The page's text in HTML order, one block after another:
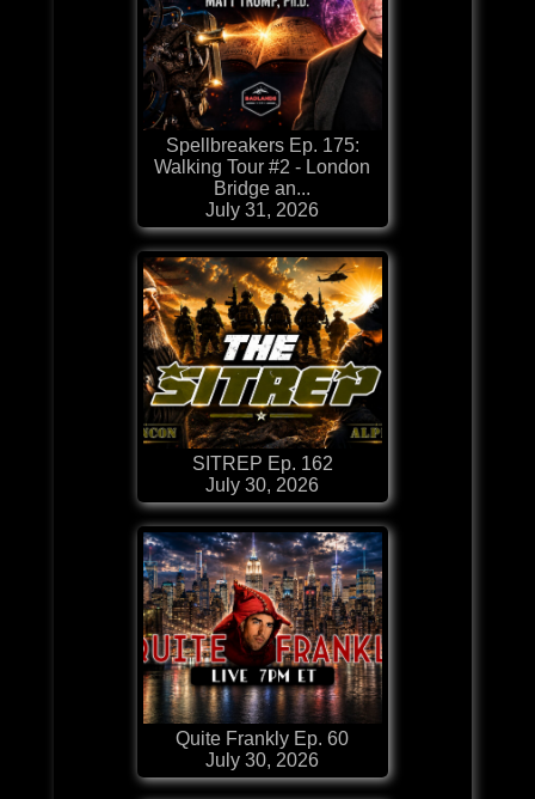
Spellbreakers Ep. 175:
Walking Tour #2 - London
Bridge an...
July 31, 2026
SITREP Ep. 162
July 30, 2026
Quite Frankly Ep. 60
July 30, 2026